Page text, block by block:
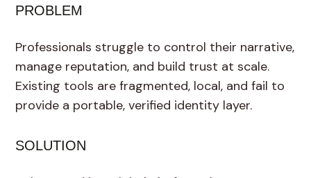
PROBLEM
Professionals struggle to control their narrative,
manage reputation, and build trust at scale.
Existing tools are fragmented, local, and fail to
provide a portable, verified identity layer.
SOLUTION